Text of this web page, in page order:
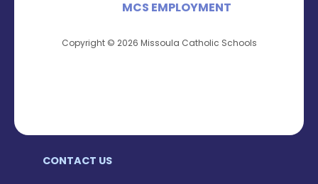
MCS EMPLOYMENT
Copyright © 2026 Missoula Catholic Schools
CONTACT US